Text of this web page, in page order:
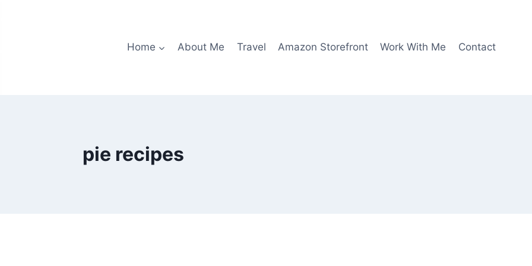
Home About Me Travel Amazon Storefront Work With Me Contact
pie recipes